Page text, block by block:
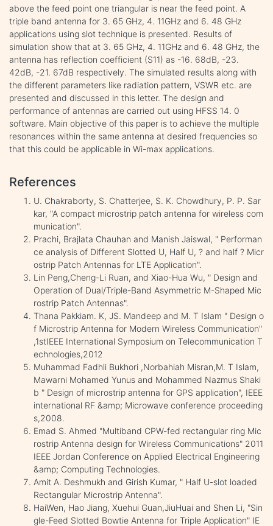
above the feed point one triangular is near the feed point. A
triple band antenna for 3. 65 GHz, 4. 11GHz and 6. 48 GHz
applications using slot technique is presented. Results of
simulation show that at 3. 65 GHz, 4. 11GHz and 6. 48 GHz, the
antenna has reflection coefficient (S11) as -16. 68dB, -23.
42dB, -21. 67dB respectively. The simulated results along with
the different parameters like radiation pattern, VSWR etc. are
presented and discussed in this letter. The design and
performance of antennas are carried out using HFSS 14. 0
software. Main objective of this paper is to achieve the multiple
resonances within the same antenna at desired frequencies so
that this could be applicable in Wi-max applications.
References
U. Chakraborty, S. Chatterjee, S. K. Chowdhury, P. P. Sar
kar, "A compact microstrip patch antenna for wireless com
munication".
Prachi, Brajlata Chauhan and Manish Jaiswal, " Performan
ce analysis of Different Slotted U, Half U, ? and half ? Micr
ostrip Patch Antennas for LTE Application".
Lin Peng,Cheng-Li Ruan, and Xiao-Hua Wu, " Design and
Operation of Dual/Triple-Band Asymmetric M-Shaped Mic
rostrip Patch Antennas".
Thana Pakkiam. K, JS. Mandeep and M. T Islam " Design o
f Microstrip Antenna for Modern Wireless Communication"
,1stIEEE International Symposium on Telecommunication T
echnologies,2012
Muhammad Fadhli Bukhori ,Norbahiah Misran,M. T Islam,
Mawarni Mohamed Yunus and Mohammed Nazmus Shaki
b " Design of microstrip antenna for GPS application", IEEE
international RF &amp; Microwave conference proceeding
s,2008.
Emad S. Ahmed "Multiband CPW-fed rectangular ring Mic
rostrip Antenna design for Wireless Communications" 2011
IEEE Jordan Conference on Applied Electrical Engineering
&amp; Computing Technologies.
Amit A. Deshmukh and Girish Kumar, " Half U-slot loaded
Rectangular Microstrip Antenna".
HaiWen, Hao Jiang, Xuehui Guan,JiuHuai and Shen Li, "Sin
gle-Feed Slotted Bowtie Antenna for Triple Application" IE